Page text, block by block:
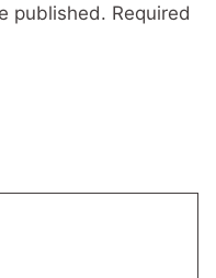
published. Required